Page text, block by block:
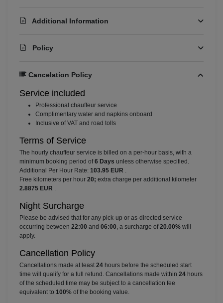
Additional Information
Policy
Cancelation Policy
Service included
⁠Professional chauffeur service
⁠Complimentary water and napkins onboard
⁠Inclusive of VAT and road tolls
Terms of Service
The hourly chauffeur service is billed on a per-hour basis, with a
minimum booking period of6 Days unless otherwise specified.
Additional Per Hour Rate: 103.95 EUR
Free kilometers per hour 20; extra charge per additional kilometer
2.8875 EUR
Night Surcharge
Please be advised that for any pick-up or as-directed service
occurring between 22:00 and 06:00 , a surcharge of20.00% will
apply.
Cancellation Policy
Cancellations made at least 24 hours before the scheduled start
time will qualify for a full refund. Cancellations made within 24 hours
of the scheduled time may be subject to a cancellation fee
equivalent to 100% of the booking value.